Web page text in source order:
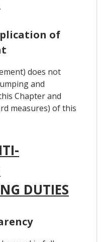
of
does not
and
Chapter and
measures) of this
DUTIES